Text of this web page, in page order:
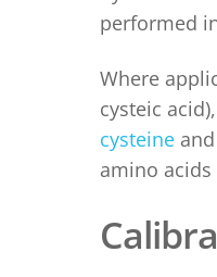
performed
Where
cysteic
cysteine
amino
Cali